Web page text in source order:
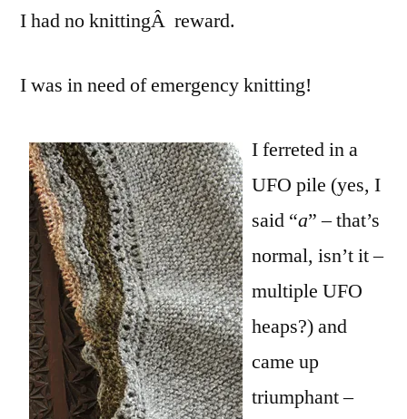
I had no knittingÂ reward.
I was in need of emergency knitting!
I ferreted in a
UFO pile (yes, I
said “a” – that’s
normal, isn’t it –
multiple UFO
heaps?) and
came up
triumphant –